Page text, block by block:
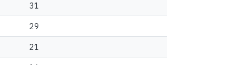
31
29
21